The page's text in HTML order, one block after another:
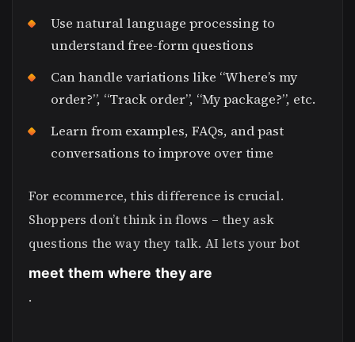
Use natural language processing to
understand free-form questions
Can handle variations like “Where’s my
order?”, “Track order”, “My package?”, etc.
Learn from examples, FAQs, and past
conversations to improve over time
For ecommerce, this difference is crucial.
Shoppers don’t think in flows – they ask
questions the way they talk. AI lets your bot
meet them where they are
.